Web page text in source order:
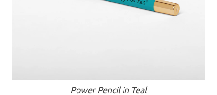
Power Pencil in Teal